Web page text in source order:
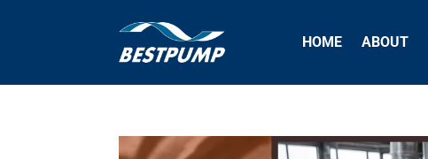
HOME ABOUT